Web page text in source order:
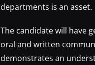
departments is an asset.
The candidate will have
oral and written
demonstrates an